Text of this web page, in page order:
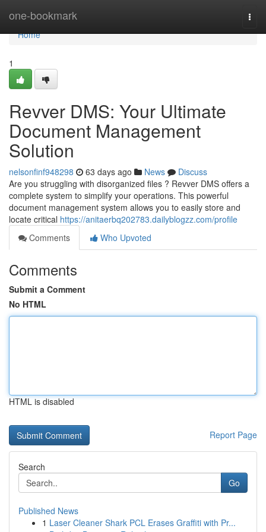
one-bookmark
Home
Home
1
Revver DMS: Your Ultimate
Document Management
Solution
nelsonfinf948298 63 days ago News
Discuss
Are you struggling with disorganized files ? Revver DMS offers a
complete system to simplify your operations. This powerful
document management system allows you to easily store and
locate critical https://anitaerbq202783.dailyblogzz.com/profile
Comments
Who Upvoted
Comments
Submit a Comment
No HTML
HTML is disabled
Report Page
Search
Go
Published News
1 Laser Cleaner Shark PCL Erases Graffiti with Pr...